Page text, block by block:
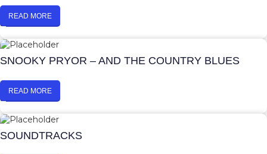
READ MORE
SNOOKY PRYOR – AND THE COUNTRY BLUES
READ MORE
SOUNDTRACKS